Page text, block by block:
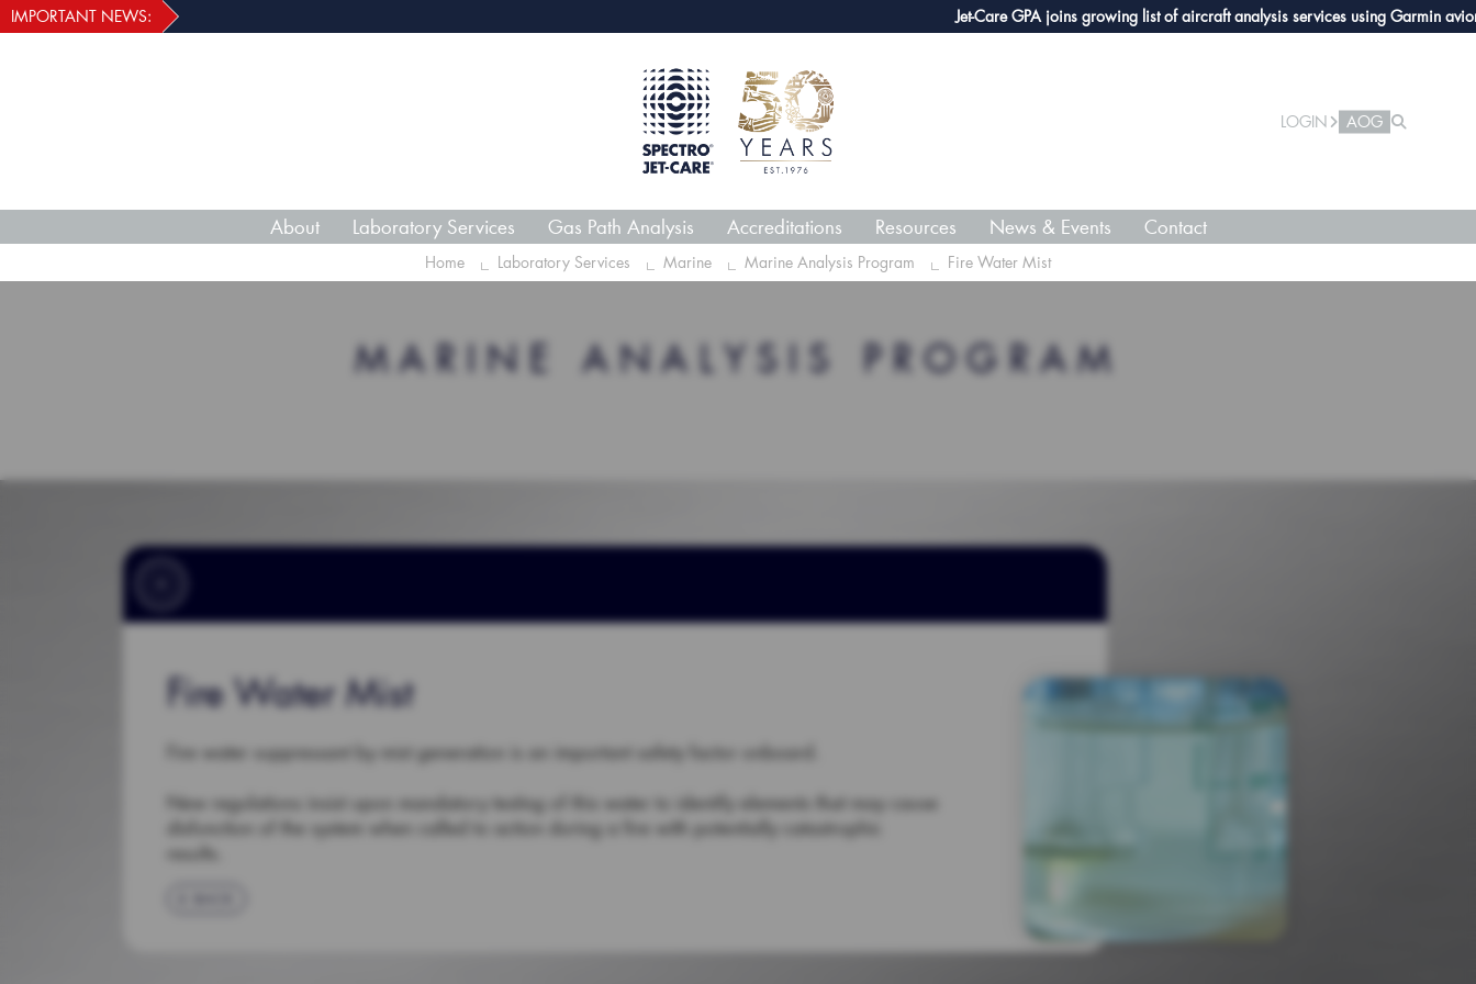
Jet-Care GPA joins growing list of aircraft analysis services using Garmin avionics
IMPORTANT NEWS:
LOGIN AOG
About Laboratory Services Gas Path Analysis Accreditations Resources News & Events Contact
Home Laboratory Services Marine Marine Analysis Program Fire Water Mist
MARINE ANALYSIS PROGRAM
Fire Water Mist
Fire water suppressant by mist generation is an important safety factor onboard.
New regulations insist upon mandatory testing of this water to identify elements that may cause
disfunction of the system when called to action during a fire with potentially catastrophic
results.